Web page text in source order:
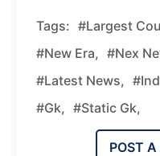
Tags: #Largest
#new Era, #nex
#latest News,
#gk, #static Gk,
POST